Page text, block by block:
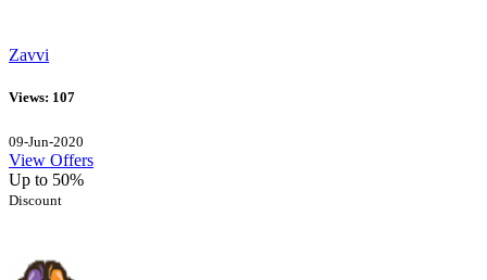
Zavvi
Views: 107
09-Jun-2020
View Offers
Up to 50%
Discount